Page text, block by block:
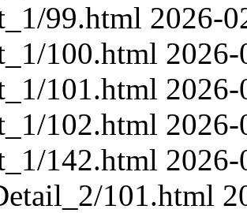
99.html 2026-
100.html
101.html
102.html
142.html
101.html